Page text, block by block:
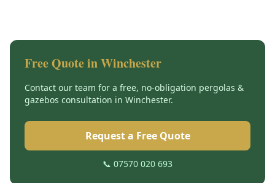
Free Quote inWinchester
Contact our team for a free, no-obligation pergolas &
gazebos consultation in Winchester.
Request a Free Quote
📞 07570 020 693